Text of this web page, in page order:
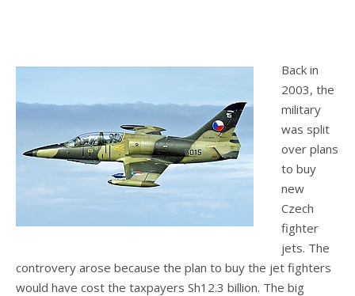
Back in
2003, the
military
was split
over plans
to buy
new
Czech
fighter
jets. The
controvery arose because the plan to buy the jet fighters
would have cost the taxpayers Sh12.3 billion. The big